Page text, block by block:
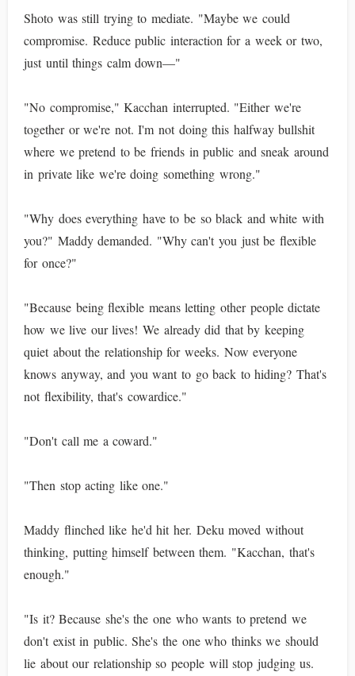
Shoto was still trying to mediate. "Maybe we could
compromise. Reduce public interaction for a week or two,
just until things calm down—"
"No compromise," Kacchan interrupted. "Either we're
together or we're not. I'm not doing this halfway bullshit
where we pretend to be friends in public and sneak around
in private like we're doing something wrong."
"Why does everything have to be so black and white with
you?" Maddy demanded. "Why can't you just be flexible
for once?"
"Because being flexible means letting other people dictate
how we live our lives! We already did that by keeping
quiet about the relationship for weeks. Now everyone
knows anyway, and you want to go back to hiding? That's
not flexibility, that's cowardice."
"Don't call me a coward."
"Then stop acting like one."
Maddy flinched like he'd hit her. Deku moved without
thinking, putting himself between them. "Kacchan, that's
enough."
"Is it? Because she's the one who wants to pretend we
don't exist in public. She's the one who thinks we should
lie about our relationship so people will stop judging us.